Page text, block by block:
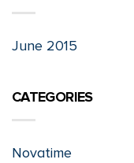
June 2015
CATEGORIES
Novatime